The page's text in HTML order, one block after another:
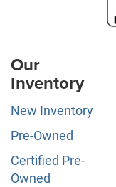
Our
Inventory
New Inventory
Pre-Owned
Certified Pre-
Owned